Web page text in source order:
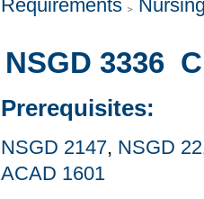
Requirements
NSGD 3336
Prerequisites:
NSGD 2147, NSGD
ACAD 1601